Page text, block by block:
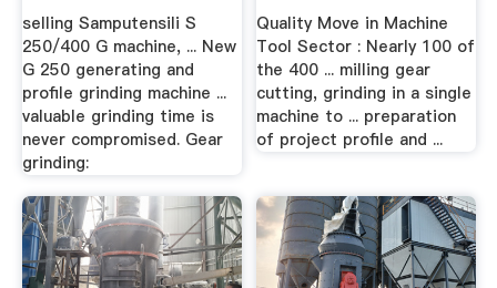
selling Samputensili S
250/400 G machine, ... New
G 250 generating and
profile grinding machine ...
valuable grinding time is
never compromised. Gear
grinding:
Quality Move in Machine
Tool Sector : Nearly 100 of
the 400 ... milling gear
cutting, grinding in a single
machine to ... preparation
of project profile and ...